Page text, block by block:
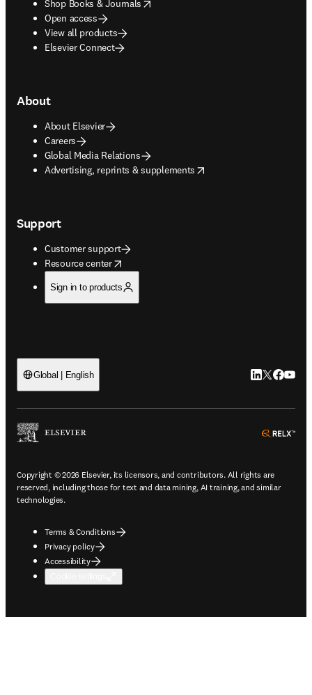
Shop Books & Journals
opens in new tab/window
Open access
View all products
Elsevier Connect
About
About Elsevier
Careers
Global Media Relations
Advertising, reprints & supplements
opens in new tab/window
Support
Customer support
Resource center
opens in new tab/window
Sign in to products
Global | English LinkedIn
Twitter
Copyright © 2026 Elsevier, its licensors, and contributors. All rights are
reserved, including those for text and data mining, AI training, and similar
technologies.
Terms & Conditions
Privacy policy
Accessibility